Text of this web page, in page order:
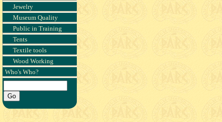
Jewelry
Museum Quality
Public in Training
Tents
Textile tools
Wood Working
Who's Who?